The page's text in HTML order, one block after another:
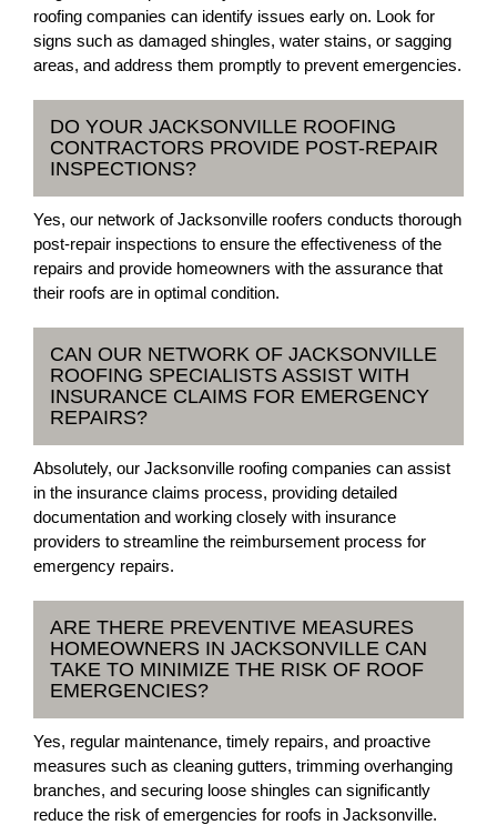
roofing companies can identify issues early on. Look for
signs such as damaged shingles, water stains, or sagging
areas, and address them promptly to prevent emergencies.
DO YOUR JACKSONVILLE ROOFING
CONTRACTORS PROVIDE POST-REPAIR
INSPECTIONS?
Yes, our network of Jacksonville roofers conducts thorough
post-repair inspections to ensure the effectiveness of the
repairs and provide homeowners with the assurance that
their roofs are in optimal condition.
CAN OUR NETWORK OF JACKSONVILLE
ROOFING SPECIALISTS ASSIST WITH
INSURANCE CLAIMS FOR EMERGENCY
REPAIRS?
Absolutely, our Jacksonville roofing companies can assist
in the insurance claims process, providing detailed
documentation and working closely with insurance
providers to streamline the reimbursement process for
emergency repairs.
ARE THERE PREVENTIVE MEASURES
HOMEOWNERS IN JACKSONVILLE CAN
TAKE TO MINIMIZE THE RISK OF ROOF
EMERGENCIES?
Yes, regular maintenance, timely repairs, and proactive
measures such as cleaning gutters, trimming overhanging
branches, and securing loose shingles can significantly
reduce the risk of emergencies for roofs in Jacksonville.